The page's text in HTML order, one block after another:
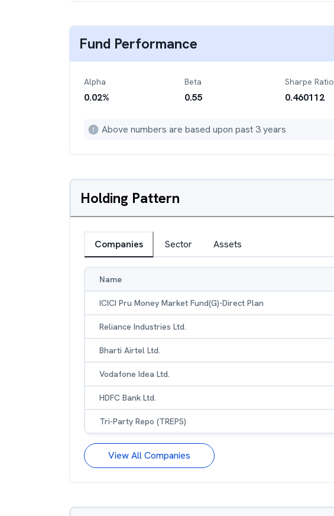
Fund Performance
Alpha
0.02%
Beta
0.55
Sharpe Ratio
0.460112
Above numbers are based upon past 3 years
Holding Pattern
Companies Sector Assets
Name
ICICI Pru Money Market Fund(G)-Direct Plan
Reliance Industries Ltd.
Bharti Airtel Ltd.
Vodafone Idea Ltd.
HDFC Bank Ltd.
Tri-Party Repo (TREPS)
View All Companies